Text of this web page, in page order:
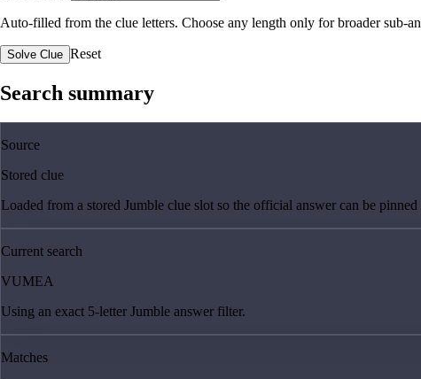
Auto-filled from the clue letters. Choose any length only for broader sub-
Solve Clue Reset
Search summary
Source
Stored clue
Loaded from a stored Jumble clue slot so the official answer can be pinned
Current search
VUMEA
Using an exact 5-letter Jumble answer filter.
Matches